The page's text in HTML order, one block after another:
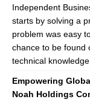
Independent
starts by solving a
problem was easy
chance to be found
technical
Empowering
Noah Holdings